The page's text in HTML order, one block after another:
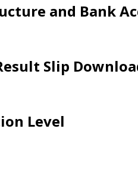
and Bank
Slip
Level